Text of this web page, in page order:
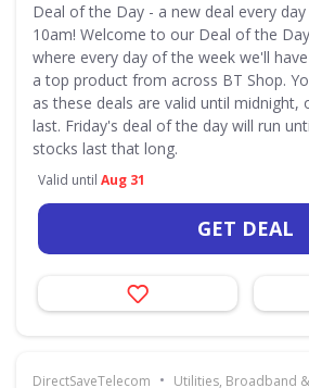
Deal of the Day - a new deal every
10am! Welcome to our Deal of the Day
where every day of the week we'll
a top product from across BT Shop.
as these deals are valid until midnight,
last. Friday's deal of the day will run
stocks last that long.
Valid until Aug 31
GET DEAL
DirectSaveTelecom • Utilities, Broadband &